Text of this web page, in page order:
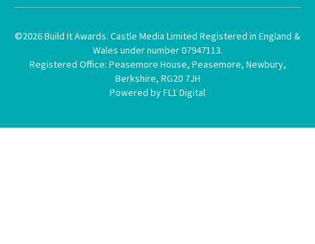
©2026 Build It Awards. Castle Media Limited Registered in England &
Wales under number 07947113.
Registered Office: Peasemore House, Peasemore, Newbury,
Berkshire, RG20 7JH
Powered by FL1 Digital